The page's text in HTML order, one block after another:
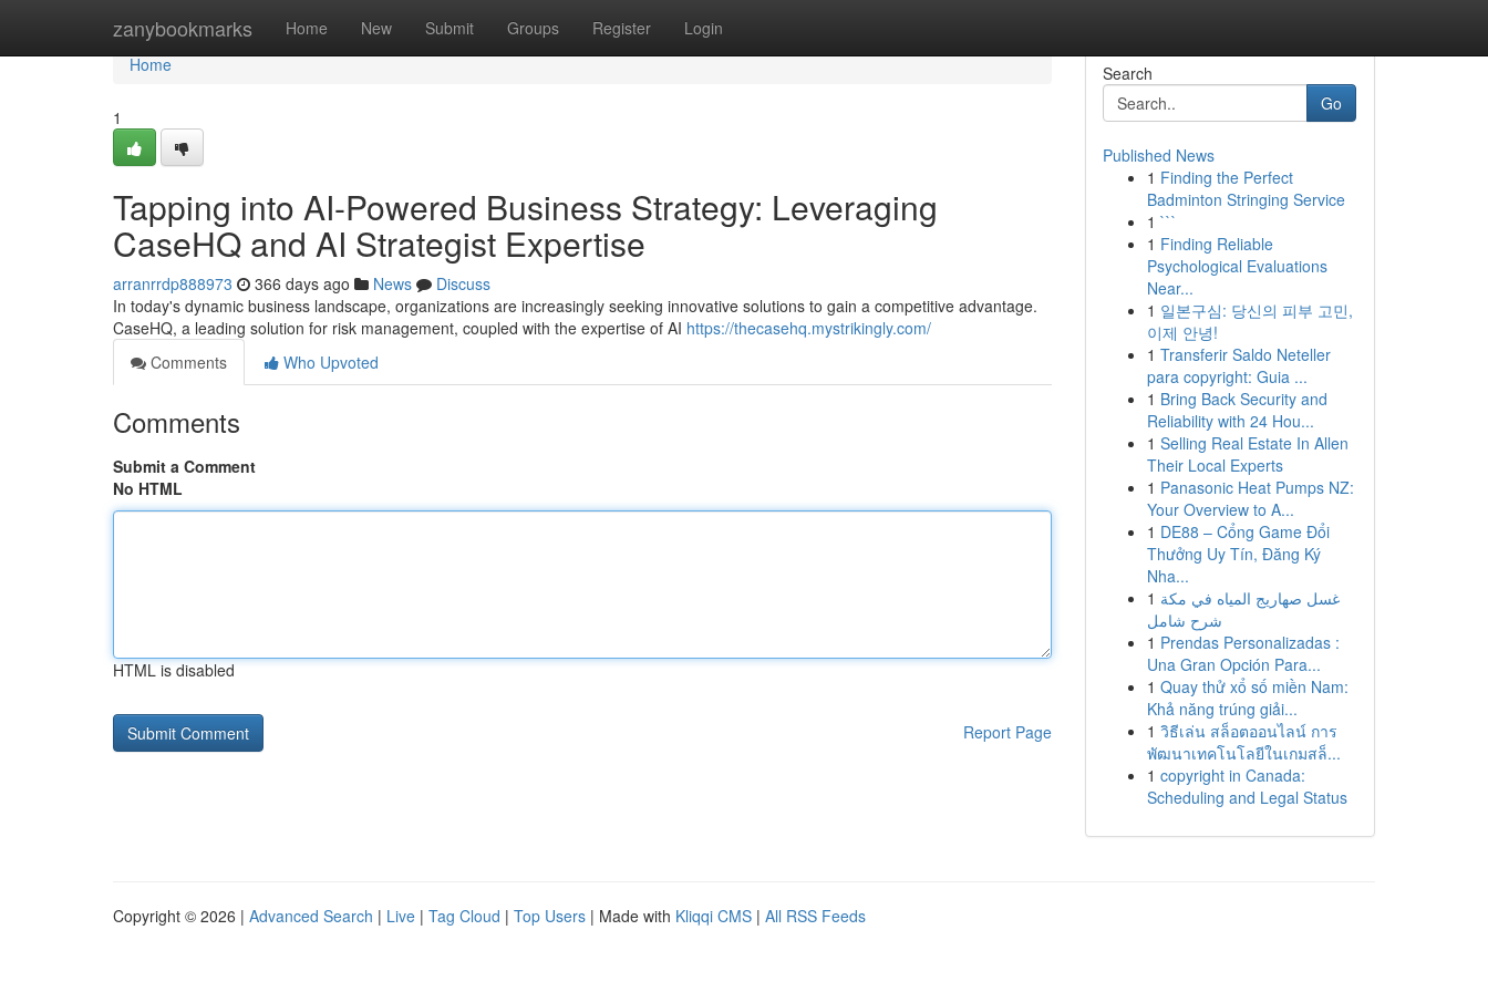
zanybookmarks Home New Submit Groups Register Login
Home
Home
1
Tapping into AI-Powered Business Strategy: Leveraging
CaseHQ and AI Strategist Expertise
arranrrdp888973 366 days ago News
Discuss
In today's dynamic business landscape, organizations are increasingly seeking innovative solutions to gain a competitive advantage.
CaseHQ, a leading solution for risk management, coupled with the expertise of AI https://thecasehq.mystrikingly.com/
Comments
Who Upvoted
Comments
Submit a Comment
No HTML
HTML is disabled
Report Page
Search
Go
Published News
1 Finding the Perfect
Badminton Stringing Service
1 ```
1 Finding Reliable
Psychological Evaluations
Near...
1 일본구심: 당신의 피부 고민,
이제 안녕!
1 Transferir Saldo Neteller
para copyright: Guia ...
1 Bring Back Security and
Reliability with 24 Hou...
1 Selling Real Estate In Allen
Their Local Experts
1 Panasonic Heat Pumps NZ:
Your Overview to A...
1 DE88 – Cổng Game Đổi
Thưởng Uy Tín, Đăng Ký
Nha...
1 غسل صهاريج المياه في مكة
شرح شامل
1 Prendas Personalizadas :
Una Gran Opción Para...
1 Quay thử xổ số miền Nam:
Khả năng trúng giải...
1 วิธีเล่น สล็อตออนไลน์ การ
พัฒนาเทคโนโลยีในเกมสล็...
1 copyright in Canada:
Scheduling and Legal Status
Copyright © 2026 | Advanced Search | Live | Tag Cloud | Top Users | Made with Kliqqi CMS | All RSS Feeds